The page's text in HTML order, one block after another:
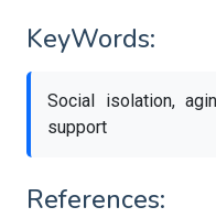
KeyWords:
Social isolation,
support
References: